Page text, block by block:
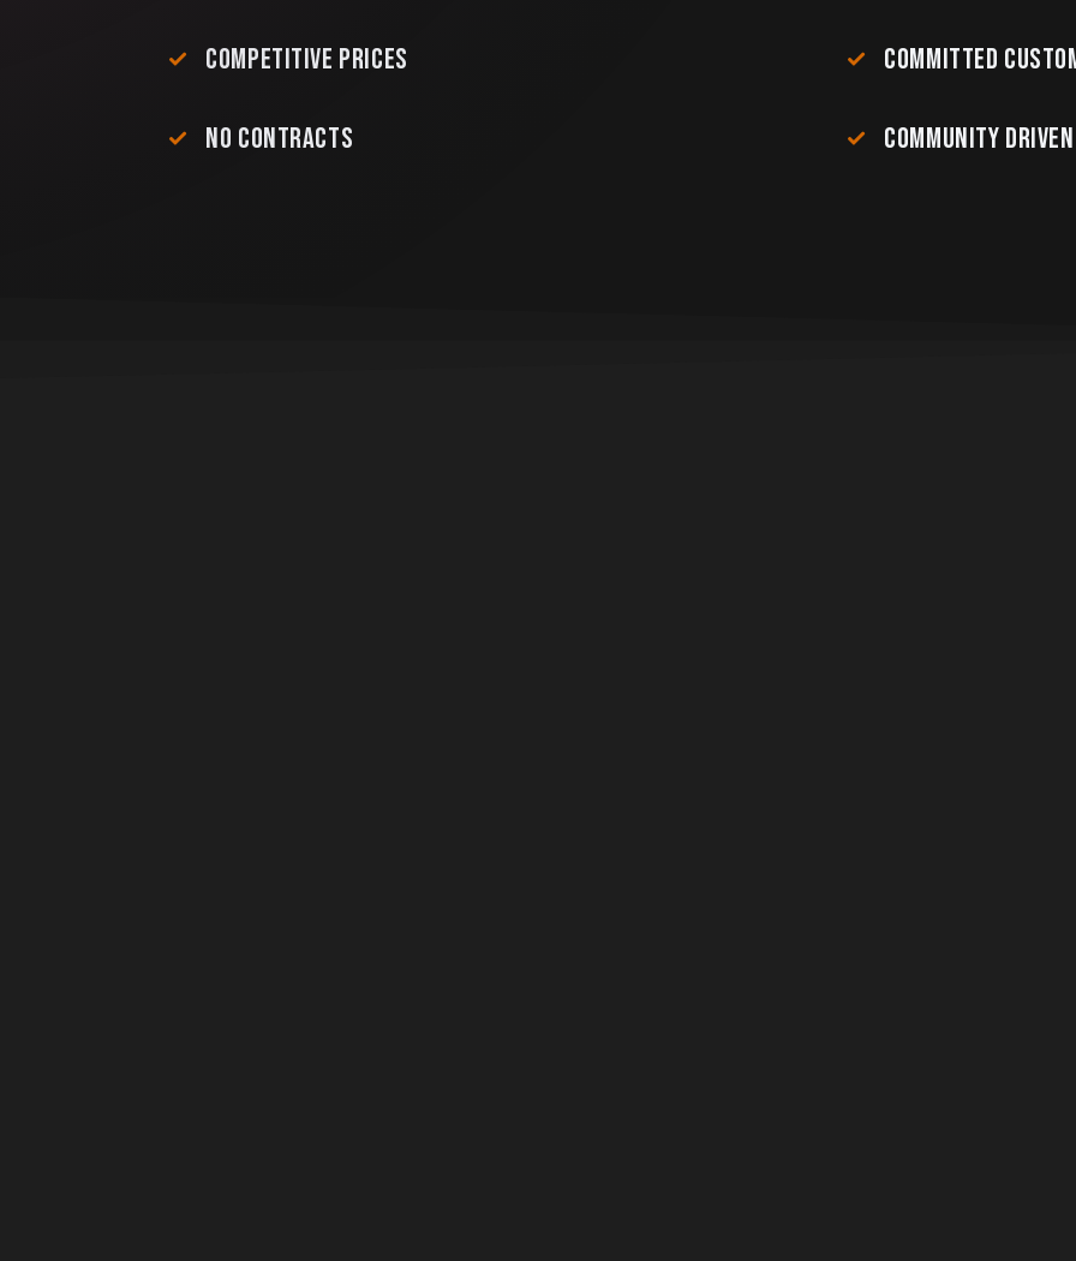
COMPETITIVE PRICES
NO CONTRACTS
COMMITTED
COMMUNITY DRIVEN